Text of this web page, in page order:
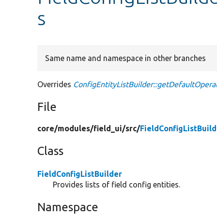
s
Same name and namespace in other branches
Overrides
File
core/modules/field_ui/src/
Class
FieldConfigListBuilder
Provides lists of field config entities.
Namespace